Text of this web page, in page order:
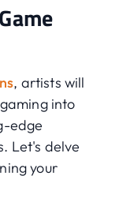
, artists will
into
edge
Let's delve
your